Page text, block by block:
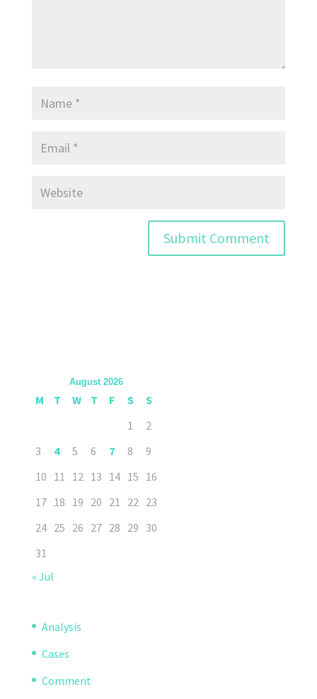
August 2026
M T W T F S
S
1
2
3
4 5 6 7 8
9
10 11 12 13 14 15 16
17 18 19 20 21 22 23
24 25 26 27 28 29 30
31
« Jul
Analysis
Cases
Comment